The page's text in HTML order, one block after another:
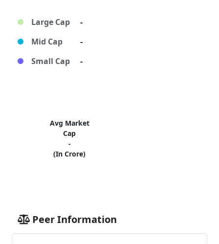
Large Cap
-
Mid Cap
-
Small Cap
-
Avg Market
Cap
-
(In Crore)
Peer Information